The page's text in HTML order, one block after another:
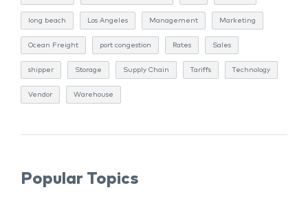
long beach Los Angeles Management Marketing
Ocean Freight port congestion Rates Sales
shipper Storage Supply Chain Tariffs Technology
Vendor Warehouse
Popular Topics